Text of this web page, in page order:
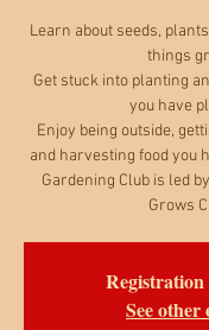
Learn about seeds,
things
Get stuck into planting
you have
Enjoy being outside,
and harvesting food you
Gardening Club is led
Grows
Registration
See other